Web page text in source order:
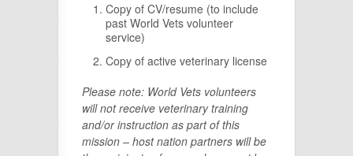
Copy of CV/resume (to include
past World Vets volunteer
service)
Copy of active veterinary license
Please note: World Vets volunteers
will not receive veterinary training
and/or instruction as part of this
mission – host nation partners will be